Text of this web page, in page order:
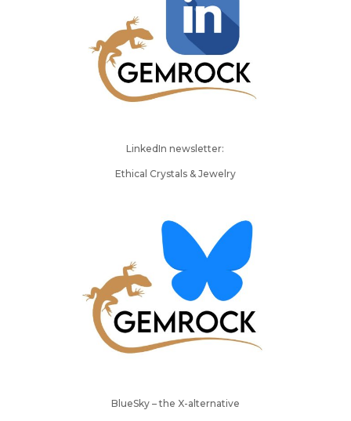
LinkedIn newsletter:
Ethical Crystals & Jewelry
BlueSky – the X-alternative